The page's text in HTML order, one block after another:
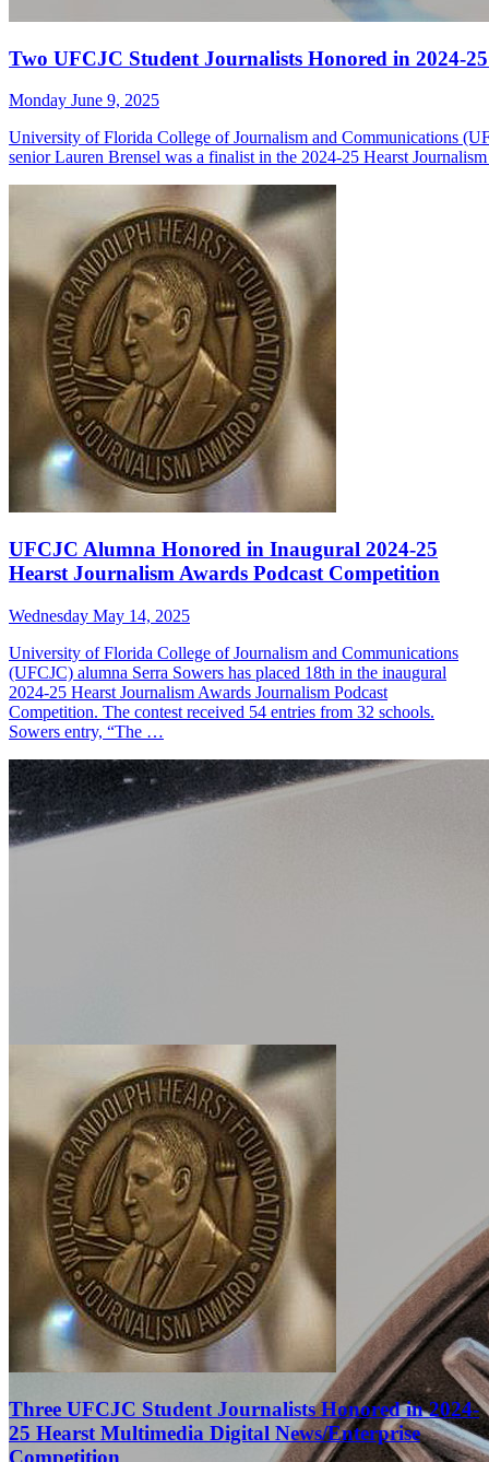
Two UFCJC Student Journalists Honored in 2024-
Monday June 9, 2025
University of Florida College of Journalism and Communications
senior Lauren Brensel was a finalist in the 2024-25 Hearst
UFCJC Alumna Honored in Inaugural 2024-25
Hearst Journalism Awards Podcast Competition
Wednesday May 14, 2025
University of Florida College of Journalism and Communications
(UFCJC) alumna Serra Sowers has placed 18th in the inaugural
2024-25 Hearst Journalism Awards Journalism Podcast
Competition. The contest received 54 entries from 32 schools.
Sowers entry, “The …
Three UFCJC Student Journalists Honored in 2024-
25 Hearst Multimedia Digital News/Enterprise
Competition